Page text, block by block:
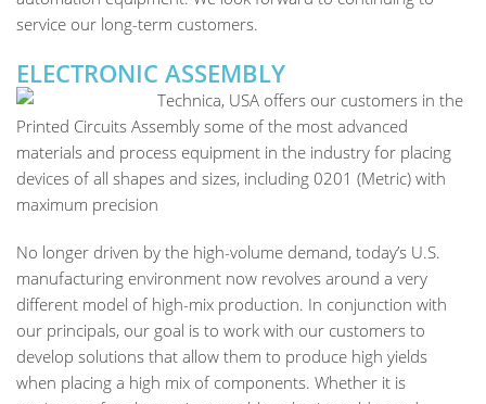
service our long-term customers.
ELECTRONIC ASSEMBLY
Technica, USA offers our customers in the
Printed Circuits Assembly some of the most advanced
materials and process equipment in the industry for placing
devices of all shapes and sizes, including 0201 (Metric) with
maximum precision
No longer driven by the high-volume demand, today’s U.S.
manufacturing environment now revolves around a very
different model of high-mix production. In conjunction with
our principals, our goal is to work with our customers to
develop solutions that allow them to produce high yields
when placing a high mix of components. Whether it is